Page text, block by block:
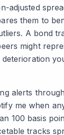
adjusted
them to
A bond
might
alerts
me when
100 basis
tracks